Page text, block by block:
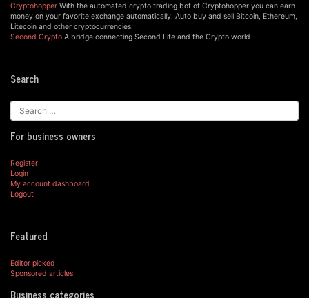
Cryptohopper With the automated crypto trading bot of Cryptohopper you can earn
money on your favorite exchange automatically. Auto buy and sell Bitcoin, Ethereum,
Litecoin and other cryptocurrencies.
Second Crypto A bridge connecting Second Life and the Crypto world
Search
For business owners
Register
Login
My account dashboard
Logout
Featured
Editor picked
Sponsored articles
Business categories